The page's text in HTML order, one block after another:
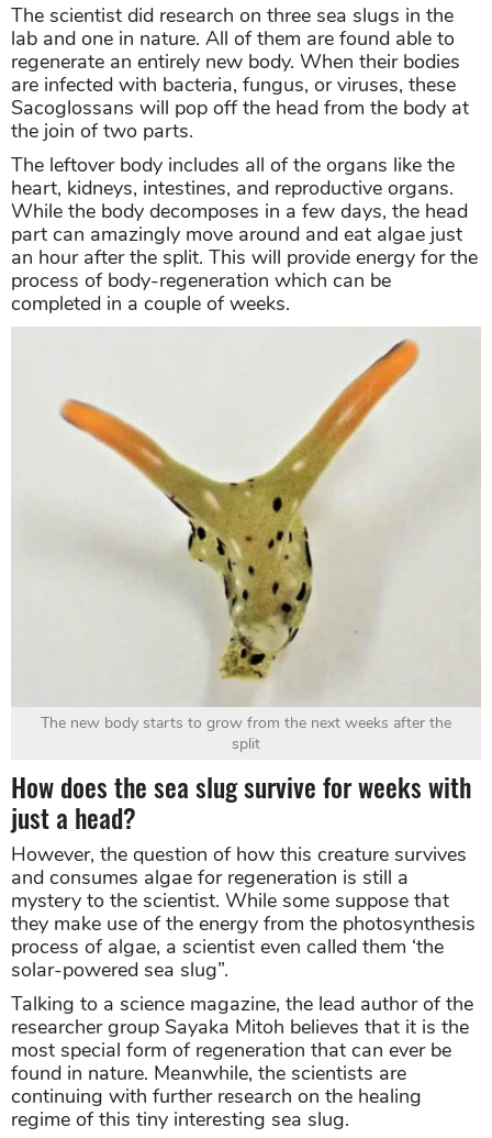
The scientist did research on three sea slugs in the
lab and one in nature. All of them are found able to
regenerate an entirely new body. When their bodies
are infected with bacteria, fungus, or viruses, these
Sacoglossans will pop off the head from the body at
the join of two parts.
The leftover body includes all of the organs like the
heart, kidneys, intestines, and reproductive organs.
While the body decomposes in a few days, the head
part can amazingly move around and eat algae just
an hour after the split. This will provide energy for the
process of body-regeneration which can be
completed in a couple of weeks.
The new body starts to grow from the next weeks after the
split
How does the sea slug survive for weeks with
just a head?
However, the question of how this creature survives
and consumes algae for regeneration is still a
mystery to the scientist. While some suppose that
they make use of the energy from the photosynthesis
process of algae, a scientist even called them ‘the
solar-powered sea slug”.
Talking to a science magazine, the lead author of the
researcher group Sayaka Mitoh believes that it is the
most special form of regeneration that can ever be
found in nature. Meanwhile, the scientists are
continuing with further research on the healing
regime of this tiny interesting sea slug.